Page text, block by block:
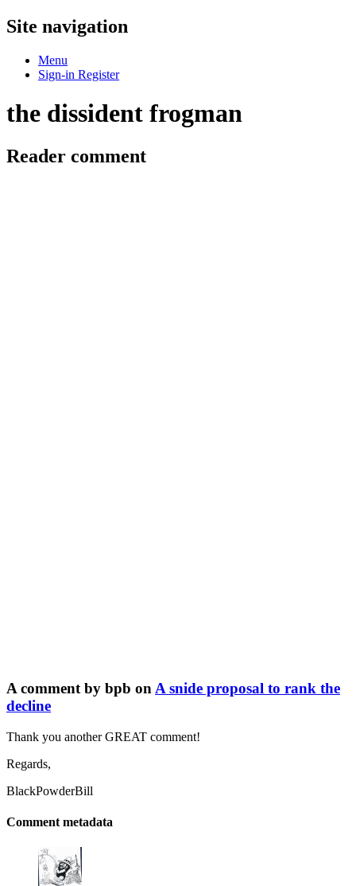
Site navigation
Menu
Sign-in Register
the dissident frogman
Reader comment
A comment by bpb onA snide proposal to rank the
decline
Thank you another GREAT comment!
Regards,
BlackPowderBill
Comment metadata